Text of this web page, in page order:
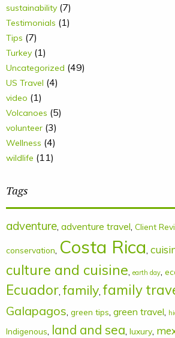
sustainability (7)
Testimonials (1)
Tips (7)
Turkey (1)
Uncategorized (49)
US Travel (4)
video (1)
Volcanoes (5)
volunteer (3)
Wellness (4)
wildlife (11)
Tags
adventure, adventure travel, Client
conservation, Costa Rica,
culture and cuisine, earth day,
Ecuador,family,family
Galapagos, green tips, green travel,
Indigenous, land and sea, luxury,